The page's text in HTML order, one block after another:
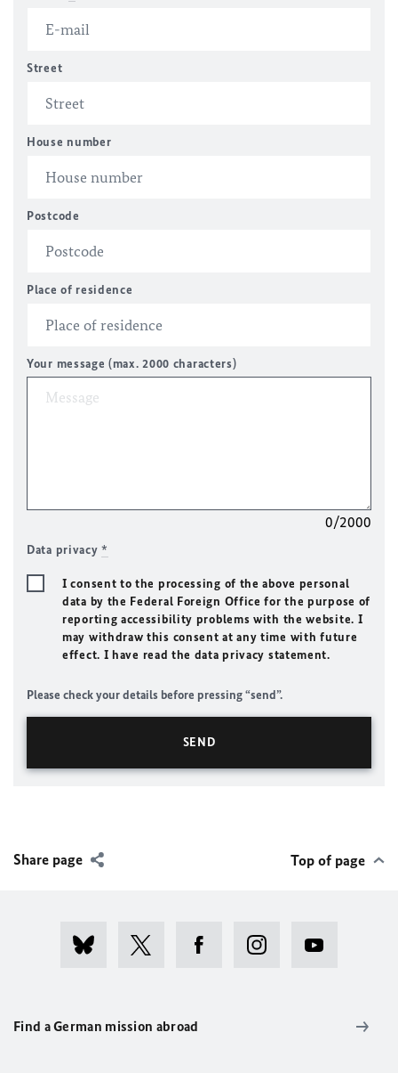
Street
House number
Postcode
Place of residence
Your message (max. 2000 characters)
0/2000
Data privacy*
I consent to the processing of the above personal
data by the Federal Foreign Office for the purpose of
reporting accessibility problems with the website. I
may withdraw this consent at any time with future
effect. I have read the data privacy statement.
Please check your details before pressing “send”.
Share page Top of page
Find a German mission abroad